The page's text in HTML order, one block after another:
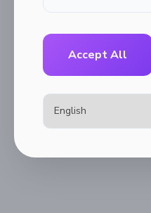
Accept All